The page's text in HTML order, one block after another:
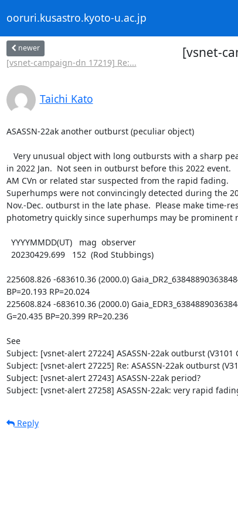
ooruri.kusastro.kyoto-u.ac.jp
newer
[vsnet-campaign-dn 17219] Re:...
[vsnet-
Taichi Kato
ASASSN-22ak another outburst (peculiar object)
in 2022 Jan.  Not seen in outburst before this 2022 event.
AM CVn or related star suspected from the rapid fading.
Superhumps were not convincingly detected during the
Nov.-Dec. outburst in the late phase.  Please make time-
photometry quickly since superhumps may be prominent
225608.826 -683610.36 (2000.0)
BP=20.193 RP=20.024
225608.824 -683610.36 (2000.0)
G=20.435 BP=20.399 RP=20.236
See
Subject: [vsnet-alert 27224] ASASSN-22ak outburst (V3101
Subject: [vsnet-alert 27225] Re: ASASSN-22ak outburst
Subject: [vsnet-alert 27243] ASASSN-22ak period?
Subject: [vsnet-alert 27258] ASASSN-22ak: very rapid
Reply